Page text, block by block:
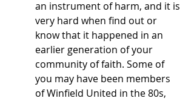
an instrument of harm, and it is
very hard when find out or
know that it happened in an
earlier generation of your
community of faith. Some of
you may have been members
of Winfield United in the 80s,